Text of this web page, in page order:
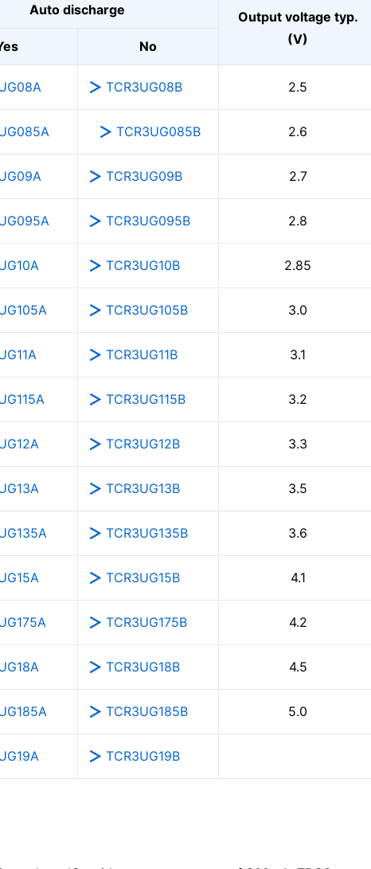
Auto discharge
Output voltage typ.
(V)
No
TCR3UG08B 2.5
TCR3UG085B 2.6
TCR3UG09B 2.7
TCR3UG095B 2.8
TCR3UG10B 2.85
TCR3UG105B 3.0
TCR3UG11B 3.1
TCR3UG115B 3.2
TCR3UG12B 3.3
TCR3UG13B 3.5
TCR3UG135B 3.6
TCR3UG15B 4.1
TCR3UG175B 4.2
TCR3UG18B 4.5
TCR3UG185B 5.0
TCR3UG19B